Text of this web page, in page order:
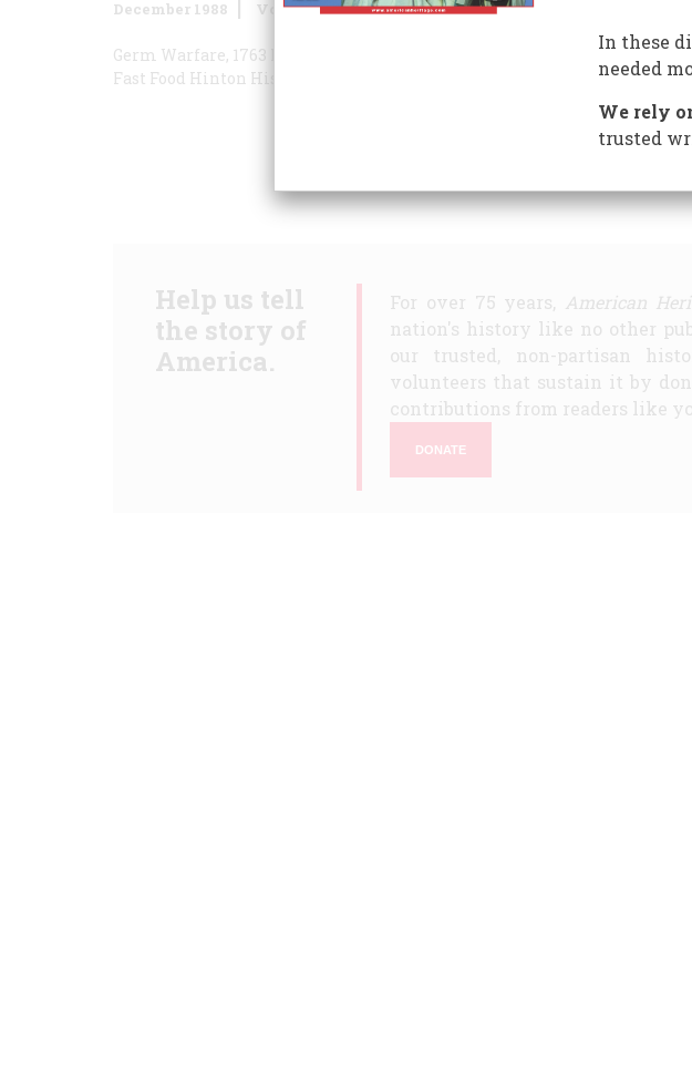
December 1988 Volume 39Issue 8
Germ Warfare, 1763 Still Being Made Still
Fast Food Hinton Historian
Help us tell
the story of
America.
For over 75 years, American
nation's history like no other
our trusted, non-partisan
volunteers that sustain it by
contributions from readers like
DONATE
In these
needed
We rely
trusted